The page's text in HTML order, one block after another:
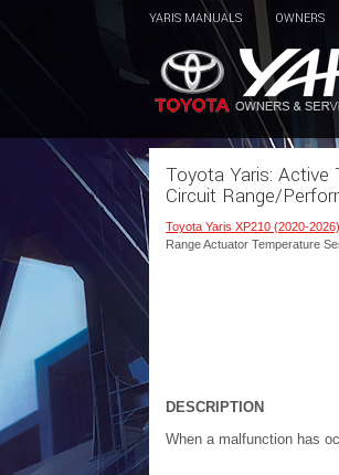
YARIS MANUALS OWNERS
Toyota Yaris:
Circuit Range/
Toyota Yaris XP210 (2020-
Range Actuator Temperature
DESCRIPTION
When a malfunction has